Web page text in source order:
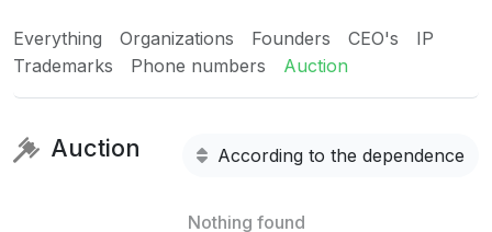
Everything Organizations Founders CEO's
IP
Trademarks
Phone numbers Auction
Auction According to the dependence
Nothing found